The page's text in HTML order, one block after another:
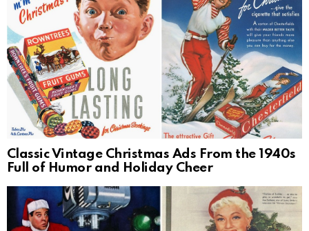
Classic Vintage Christmas Ads From the 1940s
Full of Humor and Holiday Cheer